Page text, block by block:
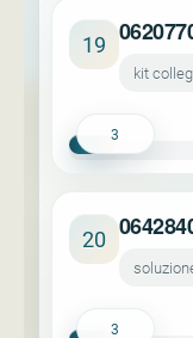
19
kit
3
20
3